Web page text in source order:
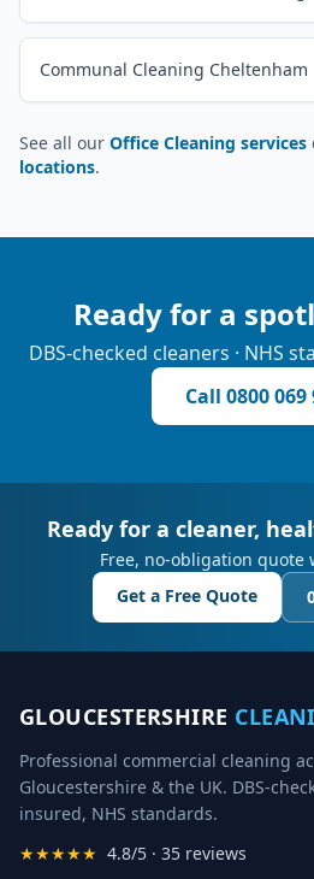
Communal Cleaning Cheltenham
See all our Office Cleaning services
locations.
Ready for a
DBS-checked cleaners · NHS
Call 0800 069
Ready for a cleaner,
Free, no-obligation quote
Get a Free Quote
GLOUCESTERSHIRE
Professional commercial cleaning
Gloucestershire & the UK. DBS-
insured, NHS standards.
★★★★★ 4.8/5 · 35 reviews